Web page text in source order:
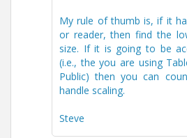
My rule of thumb is, if it
or reader, then find the
size. If it is going to be
(i.e., the you are using
Public) then you can
handle scaling.
Steve